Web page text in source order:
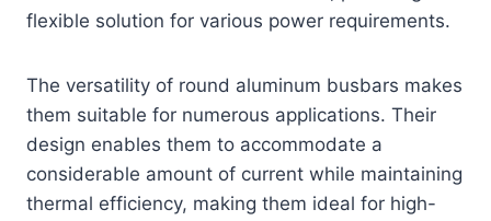
flexible solution for various power requirements.
The versatility of round aluminum busbars makes
them suitable for numerous applications. Their
design enables them to accommodate a
considerable amount of current while maintaining
thermal efficiency, making them ideal for high-